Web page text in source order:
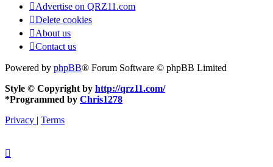
Advertise on QRZ11.com
Delete cookies
About us
Contact us
Powered by phpBB® Forum Software © phpBB Limited
Style © Copyright by http://qrz11.com/
*Programmed by Chris1278
Privacy | Terms